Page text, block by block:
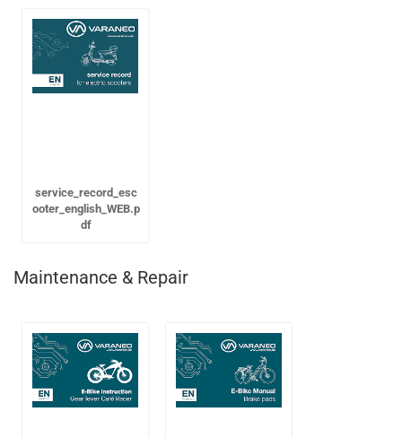
service_record_esc
ooter_english_WEB.p
df
Maintenance & Repair